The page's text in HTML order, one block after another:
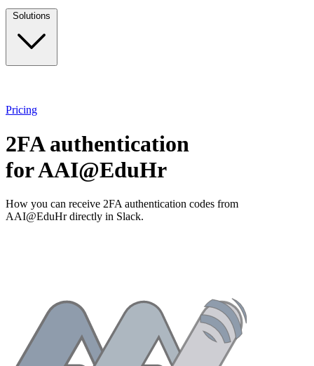
Solutions
Pricing
2FA authentication
forAAI@EduHr
How you can receive 2FA authentication codes from
AAI@EduHrdirectly in Slack.